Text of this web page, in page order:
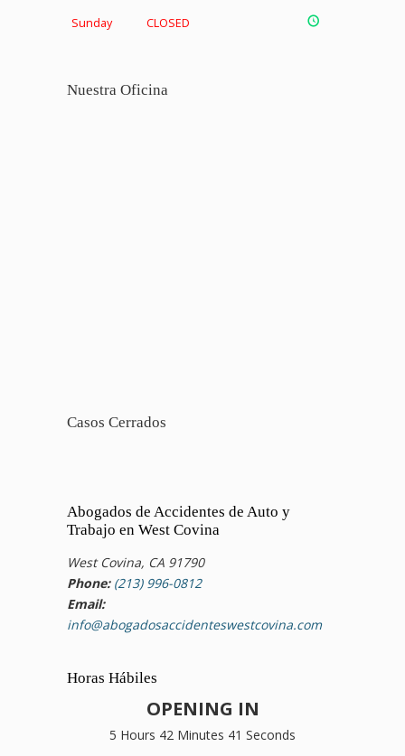
Sunday CLOSED
Nuestra Oficina
Casos Cerrados
Abogados de Accidentes de Auto y
Trabajo en West Covina
West Covina, CA 91790
Phone: (213) 996-0812
Email:
info@abogadosaccidenteswestcovina.com
Horas Hábiles
OPENING IN
5 Hours 42 Minutes 41 Seconds